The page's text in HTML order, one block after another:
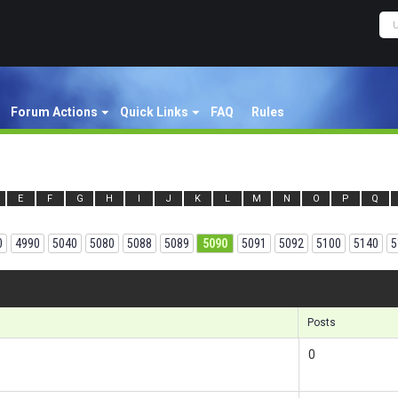
Forum Actions Quick Links FAQ Rules
E F G H I J K L M N O P Q
4990 5040 5080 5088 5089 5090 5091 5092 5100 5140
Posts
0